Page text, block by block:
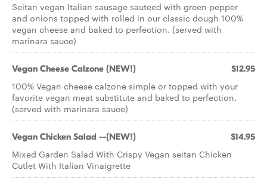
Seitan vegan Italian sausage sauteed with green pepper
and onions topped with rolled in our classic dough 100%
vegan cheese and baked to perfection. (served with
marinara sauce)
Vegan Cheese Calzone (NEW!) $12.95
100% Vegan cheese calzone simple or topped with your
favorite vegan meat substitute and baked to perfection.
(served with marinara sauce)
Vegan Chicken Salad --(NEW!) $14.95
Mixed Garden Salad With Crispy Vegan seitan Chicken
Cutlet With Italian Vinaigrette